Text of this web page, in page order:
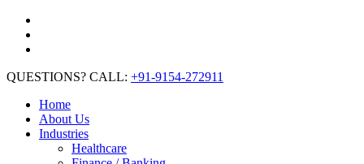
QUESTIONS? CALL: +91-9154-272911
Home
About Us
Industries
Healthcare